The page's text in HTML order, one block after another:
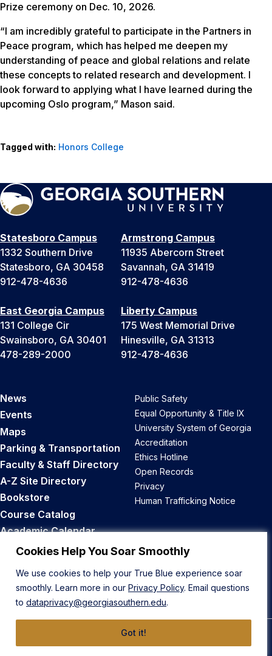
Cookies Help You Soar Smoothly
We use cookies to help your True Blue experience soar
smoothly. Learn more in our Privacy Policy. Email questions
to dataprivacy@georgiasouthern.edu.
Got it!
Prize ceremony on Dec. 10, 2026.
“I am incredibly grateful to participate in the Partners in
Peace program, which has helped me deepen my
understanding of peace and global relations and relate
these concepts to related research and development. I
look forward to applying what I have learned during the
upcoming Oslo program,” Mason said.
Tagged with: Honors College
Statesboro Campus
1332 Southern Drive
Statesboro, GA 30458
912-478-4636
Armstrong Campus
11935 Abercorn Street
Savannah, GA 31419
912-478-4636
East Georgia Campus
131 College Cir
Swainsboro, GA 30401
478-289-2000
Liberty Campus
175 West Memorial Drive
Hinesville, GA 31313
912-478-4636
News
Events
Maps
Parking & Transportation
Faculty & Staff Directory
A-Z Site Directory
Bookstore
Course Catalog
Academic Calendar
Career Opportunities
Public Safety
Equal Opportunity & Title IX
University System of Georgia
Accreditation
Ethics Hotline
Open Records
Privacy
Human Trafficking Notice
Back to Top